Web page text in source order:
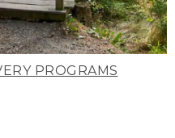
PROGRAMS